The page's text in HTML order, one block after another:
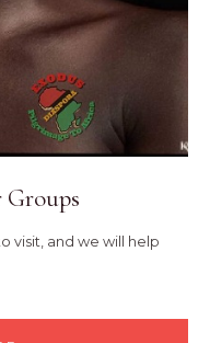
visit, and we will help